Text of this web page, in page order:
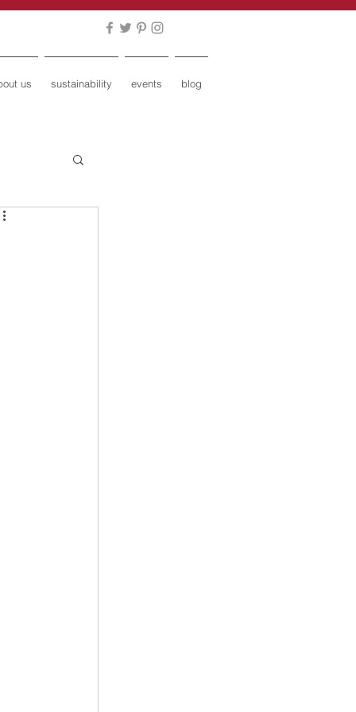
us sustainability events blog